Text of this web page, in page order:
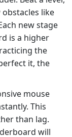
like
new stage
is a higher
the
it, the
mouse
This
than lag.
will